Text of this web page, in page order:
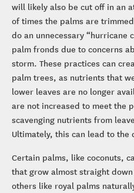
will likely also be cut off in an
of times the palms are
do an unnecessary “hurricane
palm fronds due to concerns
storm. These practices can
palm trees, as nutrients that
lower leaves are no longer
are not increased to meet the
scavenging nutrients from
Ultimately, this can lead to the
Certain palms, like coconuts,
that grow almost straight
others like royal palms